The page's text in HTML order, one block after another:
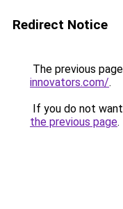
Redirect Notice
The previous
innovators.com/.
If you do not
the previous page.